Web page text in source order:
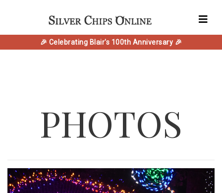
🎉 Celebrating Blair's 100th Anniversary 🎉
PHOTOS